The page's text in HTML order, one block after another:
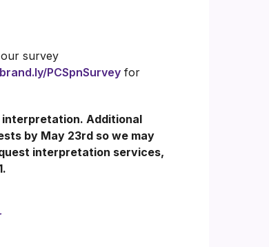
survey
PCSpnSurvey for
interpretation. Additional
by May 23rd so we may
interpretation services,